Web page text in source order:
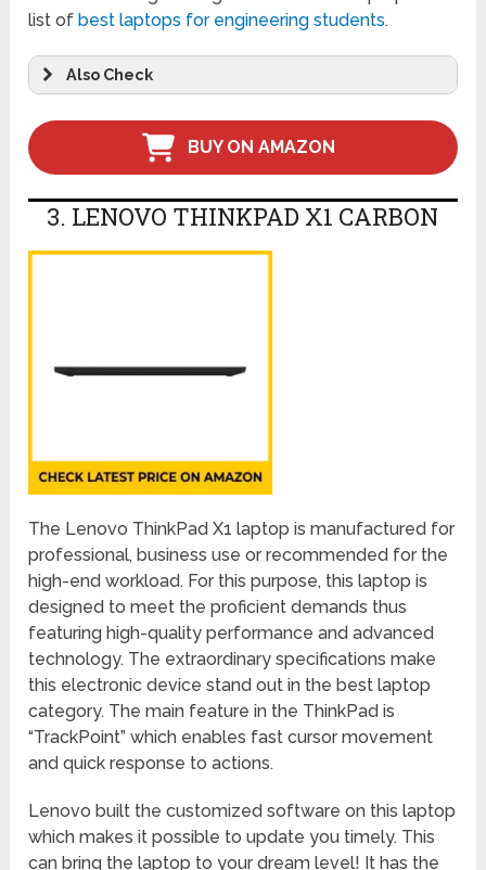
list ofbest laptops for engineering students.
Also Check
BUY ON AMAZON
3. LENOVO THINKPAD X1 CARBON
The Lenovo ThinkPad X1 laptop is manufactured for
professional, business use or recommended for the
high-end workload. For this purpose, this laptop is
designed to meet the proficient demands thus
featuring high-quality performance and advanced
technology. The extraordinary specifications make
this electronic device stand out in the best laptop
category. The main feature in the ThinkPad is
“TrackPoint” which enables fast cursor movement
and quick response to actions.
Lenovo built the customized software on this laptop
which makes it possible to update you timely. This
can bring the laptop to your dream level! It has the